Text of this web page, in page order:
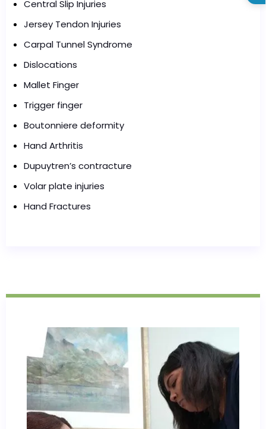
Central Slip Injuries
Jersey Tendon Injuries
Carpal Tunnel Syndrome
Dislocations
Mallet Finger
Trigger finger
Boutonniere deformity
Hand Arthritis
Dupuytren’s contracture
Volar plate injuries
Hand Fractures